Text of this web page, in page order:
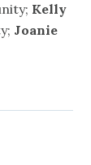
Kelly
Joanie